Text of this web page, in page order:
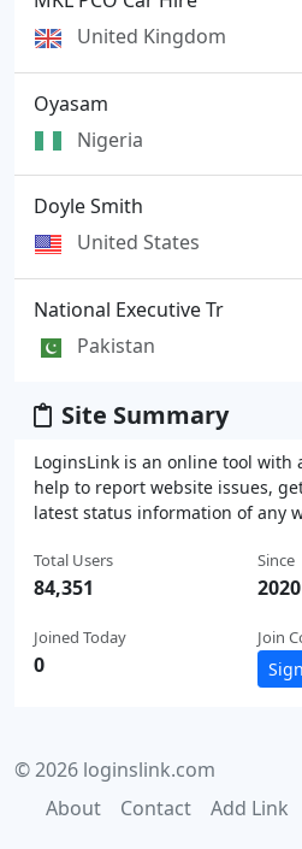
United Kingdom
Oyasam
Nigeria
Doyle Smith
United States
National Executive Tr
Pakistan
Site Summary
LoginsLink is an online tool
help to report website issues,
latest status information of any
Total Users
84,351
Joined Today
0
Since
2020
Join
© 2026 loginslink.com
About
Contact Add Link